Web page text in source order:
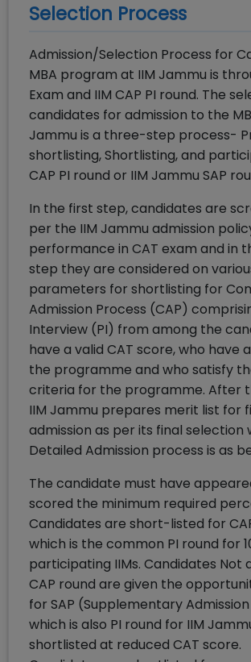
Selection Process
Admission/Selection Process for
MBA program at IIM Jammu is
Exam and IIM CAP PI round. The
candidates for admission to the
Jammu is a three-step process-
shortlisting, Shortlisting, and
CAP PI round or IIM Jammu SAP
In the first step, candidates are
per the IIM Jammu admission
performance in CAT exam and in
step they are considered on
parameters for shortlisting for
Admission Process (CAP)
Interview (PI) from among the
have a valid CAT score, who have
the programme and who satisfy
criteria for the programme. After
IIM Jammu prepares merit list for
admission as per its final selection
Detailed Admission process is as
The candidate must have
scored the minimum required
Candidates are short-listed for
which is the common PI round for
participating IIMs. Candidates Not
CAP round are given the
for SAP (Supplementary
which is also PI round for IIM
shortlisted at reduced CAT score.